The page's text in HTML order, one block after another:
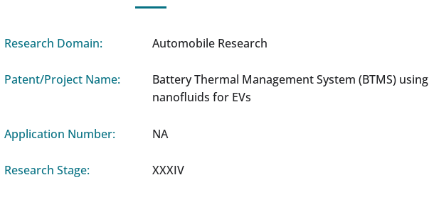
Research Domain:
Patent/Project Name:
Application Number:
Research Stage:
Automobile Research
Battery Thermal Management System (BTMS) using
nanofluids for EVs
NA
XXXIV